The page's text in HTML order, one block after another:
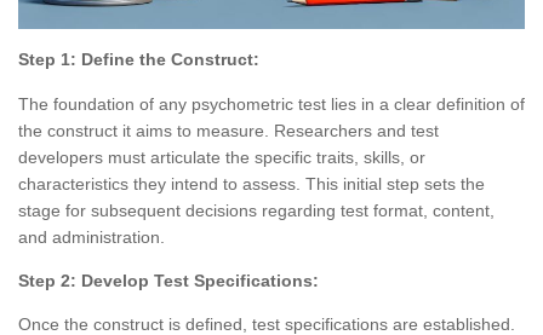
Step 1: Define the Construct:
The foundation of any psychometric test lies in a clear definition of
the construct it aims to measure. Researchers and test
developers must articulate the specific traits, skills, or
characteristics they intend to assess. This initial step sets the
stage for subsequent decisions regarding test format, content,
and administration.
Step 2: Develop Test Specifications:
Once the construct is defined, test specifications are established.